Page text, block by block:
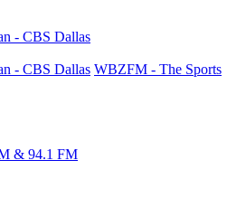
- CBS Dallas
- CBS Dallas WBZFM - The Sports
& 94.1 FM